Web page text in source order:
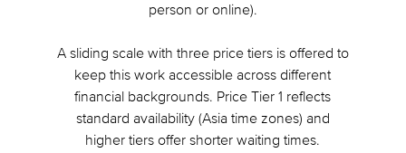
person or online).
A sliding scale with three price tiers is offered to
keep this work accessible across different
financial backgrounds. Price Tier 1 reflects
standard availability (Asia time zones) and
higher tiers offer shorter waiting times.